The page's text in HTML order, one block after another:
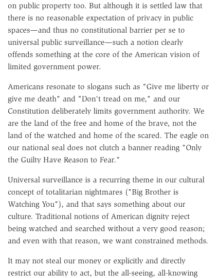
on public property too. But although it is settled law that
there is no reasonable expectation of privacy in public
spaces—and thus no constitutional barrier per se to
universal public surveillance—such a notion clearly
offends something at the core of the American vision of
limited government power.
Americans resonate to slogans such as "Give me liberty or
give me death" and "Don't tread on me," and our
Constitution deliberately limits government authority. We
are the land of the free and home of the brave, not the
land of the watched and home of the scared. The eagle on
our national seal does not clutch a banner reading "Only
the Guilty Have Reason to Fear."
Universal surveillance is a recurring theme in our cultural
concept of totalitarian nightmares ("Big Brother is
Watching You"), and that says something about our
culture. Traditional notions of American dignity reject
being watched and searched without a very good reason;
and even with that reason, we want constrained methods.
It may not steal our money or explicitly and directly
restrict our ability to act, but the all-seeing, all-knowing